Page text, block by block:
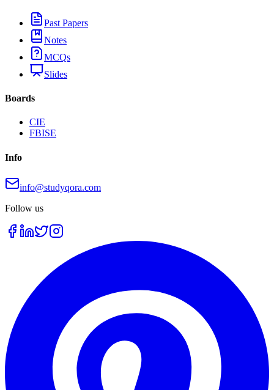
Past Papers
Notes
MCQs
Slides
Boards
CIE
FBISE
Info
info@studyqora.com
Follow us